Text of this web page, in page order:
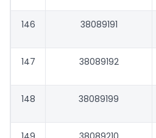
146 38089191
147 38089192
148 38089199